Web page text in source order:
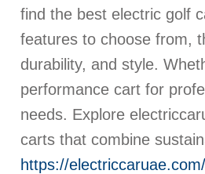
find the best electric golf
features to choose from,
durability, and style.
performance cart for
needs. Explore
carts that combine
https://electriccaruae.com/